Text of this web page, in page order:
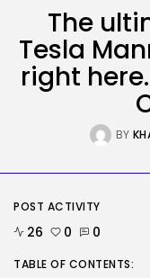
I
BY
a...
BY
TRENDING
The
Tesla
right
BY
POST ACTIVITY
26 0 0
TABLE OF CONTENTS: